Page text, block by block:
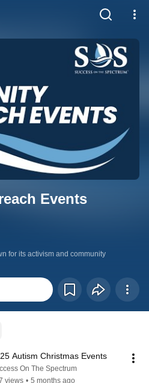
Events
for its activism and community
Autism Christmas Events
On The Spectrum
views • 5 months ago